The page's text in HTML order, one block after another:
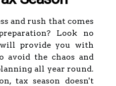
and rush that comes
Look no
provide you with
avoid the chaos and
all year round.
tax season doesn't